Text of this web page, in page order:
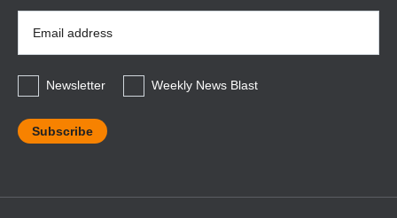
Address
*
Newsletter
Weekly News Blast